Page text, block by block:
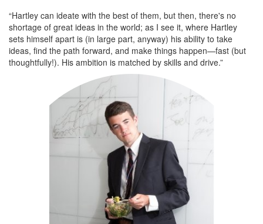
“Hartley can ideate with the best of them, but then, there's no
shortage of great ideas in the world; as I see it, where Hartley
sets himself apart is (in large part, anyway) his ability to take
ideas, find the path forward, and make things happen—fast (but
thoughtfully!). His ambition is matched by skills and drive.”